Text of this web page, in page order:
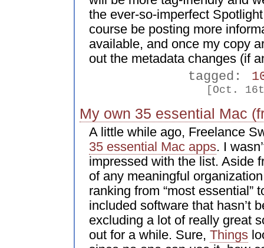
the ever-so-imperfect
course be posting more
available, and once my copy
out the metadata changes (if
tagged:
[Oct.
My own 35 essential Mac
A little while ago, Freelance
35 essential Mac apps. I
impressed with the list. Aside
of any meaningful
ranking from “most essential”
included software that hasn’t
excluding a lot of really great
out for a while. Sure, Things